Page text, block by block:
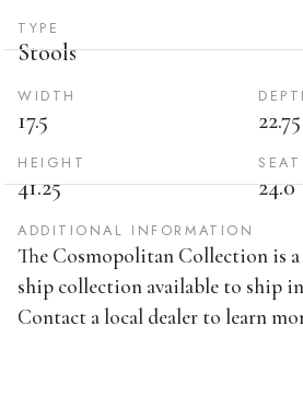
TYPE
Stools
WIDTH
17.5 22.75
HEIGHT
41.25 24.0
ADDITIONAL INFORMATION
The Cosmopolitan Collection is
ship collection available to ship in
Contact a local dealer to learn